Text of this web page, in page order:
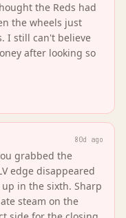
the Reds had
the wheels just
I still can't believe
after looking so
80d ago
grabbed the
edge disappeared
in the sixth. Sharp
steam on the